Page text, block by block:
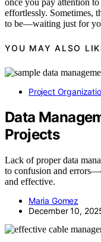
once you pay attention
effortlessly. Sometimes,
to be—waiting just for
YOU MAY ALSO
Project
Data
Projects
Lack of proper data
to confusion and
and effective.
Maria Gomez
December 10,